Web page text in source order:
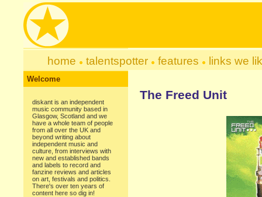
home talentspotter features links we
Welcome
diskant is an independent
music community based in
Glasgow, Scotland and we
have a whole team of people
from all over the UK and
beyond writing about
independent music and
culture, from interviews with
new and established bands
and labels to record and
fanzine reviews and articles
on art, festivals and politics.
There's over ten years of
content here so dig in!
The Freed Unit